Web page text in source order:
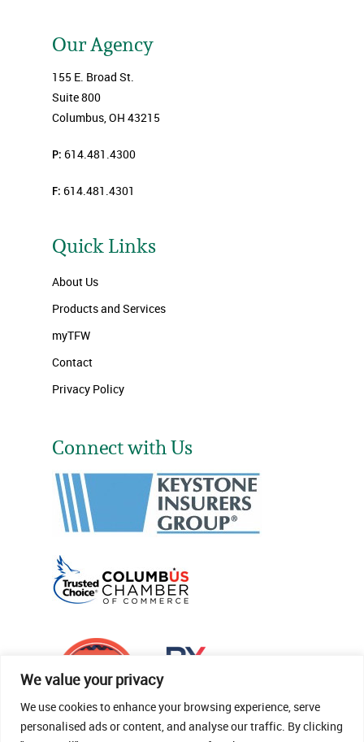
We value your privacy
We use cookies to enhance your browsing experience, serve
personalised ads or content, and analyse our traffic. By clicking
Our Agency
155 E. Broad St.
Suite 800
Columbus, OH 43215
P: 614.481.4300
F: 614.481.4301
Quick Links
About Us
Products and Services
myTFW
Contact
Privacy Policy
Connect with Us